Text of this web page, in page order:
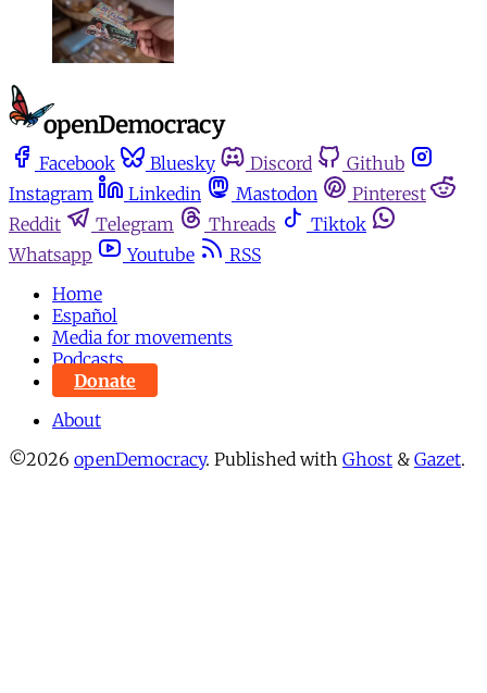
Facebook Bluesky Discord
Github
Instagram
Linkedin Mastodon
Pinterest
Reddit
Telegram Threads
Tiktok
Whatsapp
Youtube
RSS
Home
Español
Media for movements
Podcasts
Donate
About
©2026 openDemocracy. Published with Ghost & Gazet.